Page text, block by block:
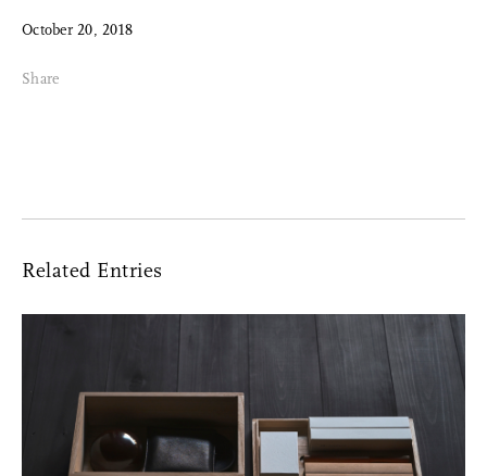
October 20, 2018
Share
Related Entries
Pinterest
Twitter